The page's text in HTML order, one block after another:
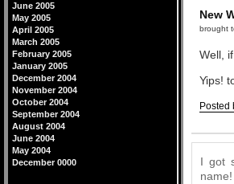
New
brought
Well,
Yips!
Posted
I got
name!
June 2005
May 2005
April 2005
March 2005
February 2005
January 2005
December 2004
November 2004
October 2004
September 2004
August 2004
June 2004
May 2004
December 0000